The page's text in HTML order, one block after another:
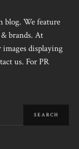
blog. We feature
brands. At
displaying
us. For PR